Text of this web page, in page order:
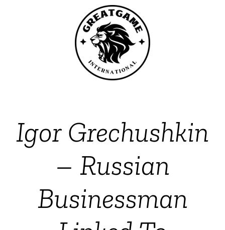
Igor Grechushkin
– Russian
Businessman